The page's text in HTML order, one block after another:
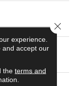
experience.
and accept our
the terms and
Close